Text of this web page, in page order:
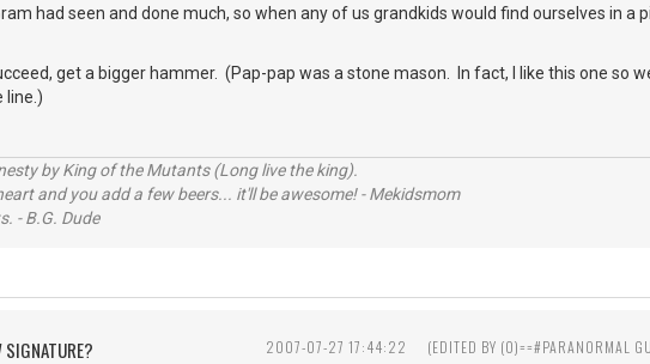
had seen and done much, so when any of us grandkids would find ourselves in a
get a bigger hammer. (Pap-pap was a stone mason. In fact, I like this one so
line.)
by King of the Mutants (Long live the king).
and you add a few beers... it'll be awesome! - Mekidsmom
- B.G. Dude
2007-07-27 17:44:22 (EDITED BY
SIGNATURE?